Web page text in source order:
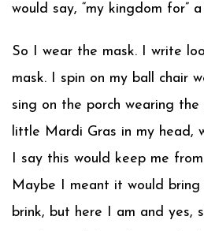
would say, “my kingdom for”
So I wear the mask. I write
mask. I spin on my ball chair
sing on the porch wearing the
little Mardi Gras in my head,
I say this would keep me
Maybe I meant it would
brink, but here I am and yes,